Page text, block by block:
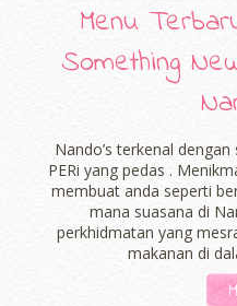
Menu
Something
Nando’s terkenal
PERi yang pedas .
membuat anda seperti
mana suasana di
perkhidmatan yang
makanan di